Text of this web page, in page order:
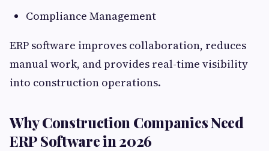
Compliance Management
ERP software improves collaboration, reduces
manual work, and provides real-time visibility
into construction operations.
Why Construction Companies Need
ERP Software in 2026